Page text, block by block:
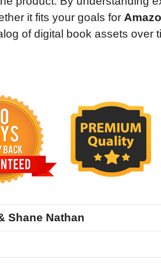
it fits your goals for
of digital book assets over
Shane Nathan